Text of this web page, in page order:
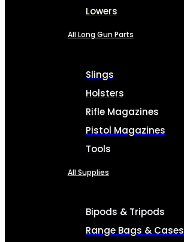
Lowers
All Long Gun Parts
Slings
Holsters
Rifle Magazines
Pistol Magazines
Tools
All Supplies
Bipods & Tripods
Range Bags & Cases